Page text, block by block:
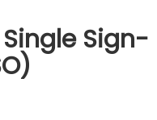
Single Sign-